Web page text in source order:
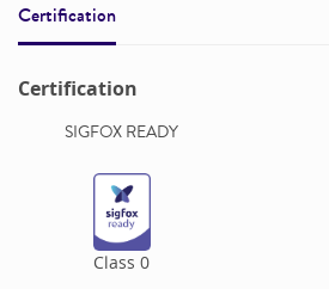
Certification
Certification
SIGFOX READY
Class0